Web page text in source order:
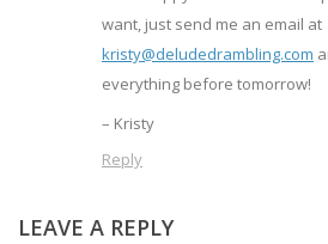
want, just send me an email at
kristy@deludedrambling.com
everything before tomorrow!
– Kristy
Reply
LEAVE A REPLY